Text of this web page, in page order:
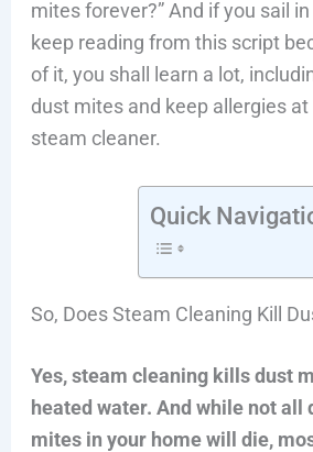
mites forever?” And if you sail
keep reading from this script
of it, you shall learn a lot,
dust mites and keep allergies at
steam cleaner.
Quick
So, Does Steam Cleaning Kill
Yes, steam cleaning kills dust
heated water. And while not all
mites in your home will die,